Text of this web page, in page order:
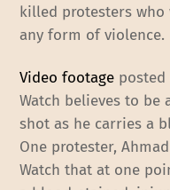
killed protesters who
any form of violence.
Video footage
Watch believes to be
shot as he carries a
One protester,
Watch that at one